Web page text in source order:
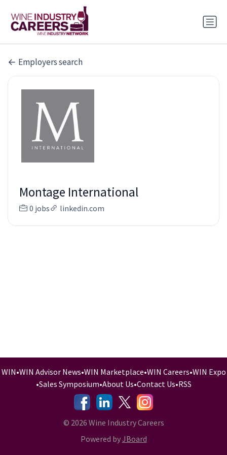
Employers search
Montage International
0 jobs linkedin.com
WIN•WIN Advisor News•WIN Marketplace•WIN Careers•WIN Expo
•Sales Symposium•About Us•Contact Us•RSS
-
- -
© 2026 Wine Industry Careers
Powered byJBoard